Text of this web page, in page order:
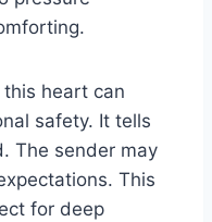
heart can
safety. It tells
The sender may
This
for deep